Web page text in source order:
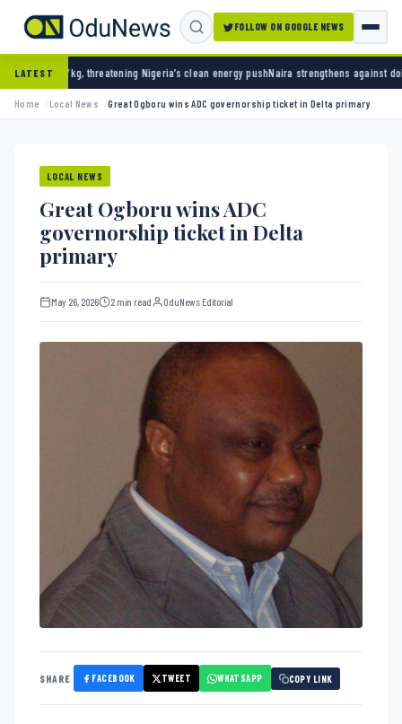
FOLLOW ON GOOGLE NEWS
LATESTNigeria’s clean energy pushNaira strengthens against dollar as reserves hit
Home Local News Great Ogboru wins ADC governorship ticket in Delta primary
LOCAL NEWS
Great Ogboru wins ADC
governorship ticket in Delta
primary
May 26, 2026 2 min read OduNews Editorial
SHARE FACEBOOK TWEET WHATSAPP COPY LINK